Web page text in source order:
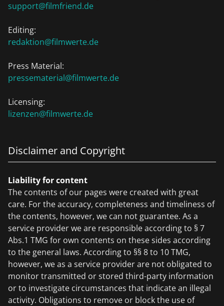
support@filmfriend.de
Editing:
redaktion@filmwerte.de
Press Material:
pressematerial@filmwerte.de
Licensing:
lizenzen@filmwerte.de
Disclaimer and Copyright
Liability for content
The contents of our pages were created with great
care. For the accuracy, completeness and timeliness of
the contents, however, we can not guarantee. As a
service provider we are responsible according to § 7
Abs.1 TMG for own contents on these sides according
to the general laws. According to §§ 8 to 10 TMG,
however, we as a service provider are not obligated to
monitor transmitted or stored third-party information
or to investigate circumstances that indicate an illegal
activity. Obligations to remove or block the use of